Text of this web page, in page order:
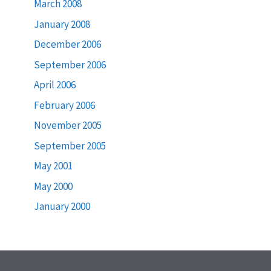
March 2008
January 2008
December 2006
September 2006
April 2006
February 2006
November 2005
September 2005
May 2001
May 2000
January 2000